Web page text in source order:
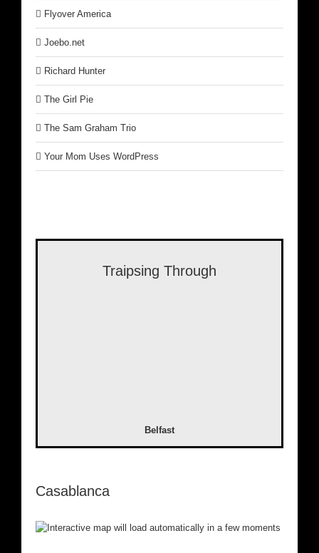
Flyover America
Joebo.net
Richard Hunter
The Girl Pie
The Sam Graham Trio
Your Mom Uses WordPress
Traipsing Through
Belfast
Casablanca